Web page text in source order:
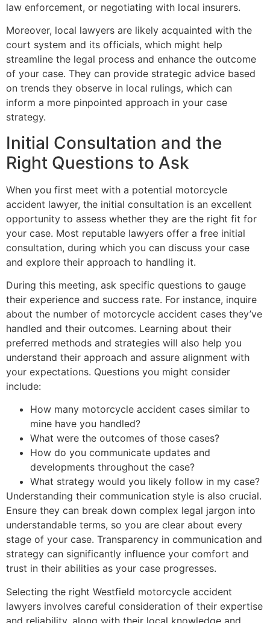
law enforcement, or negotiating with local insurers.
Moreover, local lawyers are likely acquainted with the
court system and its officials, which might help
streamline the legal process and enhance the outcome
of your case. They can provide strategic advice based
on trends they observe in local rulings, which can
inform a more pinpointed approach in your case
strategy.
Initial Consultation and the
Right Questions to Ask
When you first meet with a potential motorcycle
accident lawyer, the initial consultation is an excellent
opportunity to assess whether they are the right fit for
your case. Most reputable lawyers offer a free initial
consultation, during which you can discuss your case
and explore their approach to handling it.
During this meeting, ask specific questions to gauge
their experience and success rate. For instance, inquire
about the number of motorcycle accident cases they’ve
handled and their outcomes. Learning about their
preferred methods and strategies will also help you
understand their approach and assure alignment with
your expectations. Questions you might consider
include:
How many motorcycle accident cases similar to
mine have you handled?
What were the outcomes of those cases?
How do you communicate updates and
developments throughout the case?
What strategy would you likely follow in my case?
Understanding their communication style is also crucial.
Ensure they can break down complex legal jargon into
understandable terms, so you are clear about every
stage of your case. Transparency in communication and
strategy can significantly influence your comfort and
trust in their abilities as your case progresses.
Selecting the right Westfield motorcycle accident
lawyers involves careful consideration of their expertise
and reliability, along with their local knowledge and